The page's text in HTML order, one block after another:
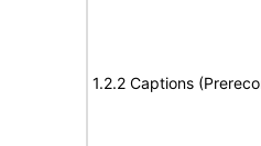
1.2.2 Captions